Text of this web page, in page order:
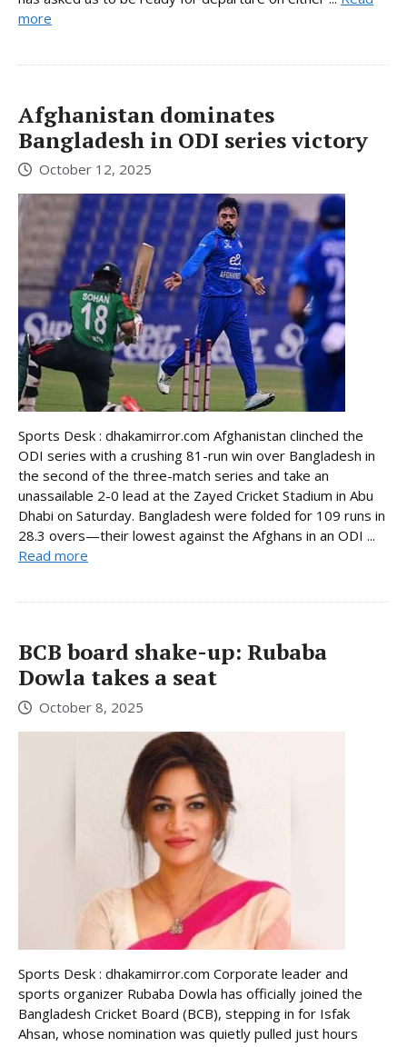
more
Afghanistan dominates
Bangladesh in ODI series victory
October 12, 2025
Sports Desk : dhakamirror.com Afghanistan clinched the
ODI series with a crushing 81-run win over Bangladesh in
the second of the three-match series and take an
unassailable 2-0 lead at the Zayed Cricket Stadium in Abu
Dhabi on Saturday. Bangladesh were folded for 109 runs in
28.3 overs—their lowest against the Afghans in an ODI ...
Read more
BCB board shake-up: Rubaba
Dowla takes a seat
October 8, 2025
Sports Desk : dhakamirror.com Corporate leader and
sports organizer Rubaba Dowla has officially joined the
Bangladesh Cricket Board (BCB), stepping in for Isfak
Ahsan, whose nomination was quietly pulled just hours